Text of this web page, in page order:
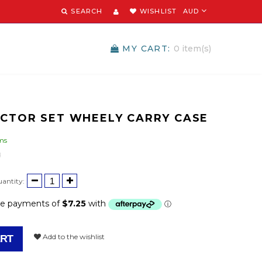
SEARCH WISHLIST AUD
MY CART: 0 item(s)
SET WHEELY CARRY CASE
Add to the wishlist